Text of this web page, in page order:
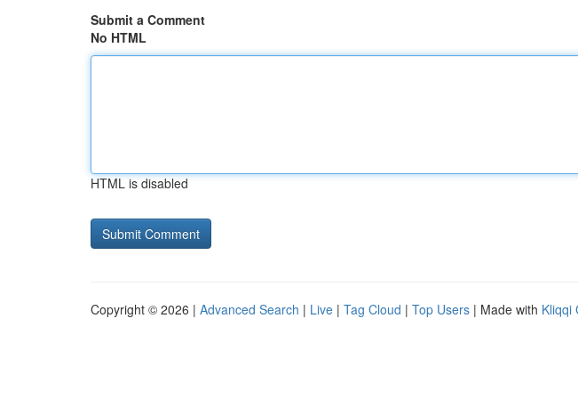
Submit a Comment
No HTML
HTML is disabled
Copyright © 2026 | Advanced Search | Live | Tag Cloud | Top Users | Made with Kliqqi